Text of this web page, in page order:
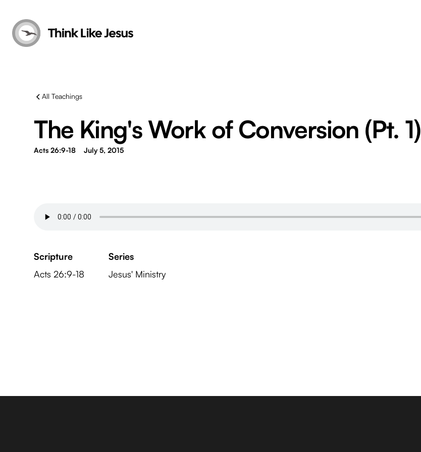
All Teachings
The King's Work of Conversion (Pt. 1)
Acts 26:9-18 July 5, 2015
Scripture
Acts 26:9-18
Series
Jesus' Ministry